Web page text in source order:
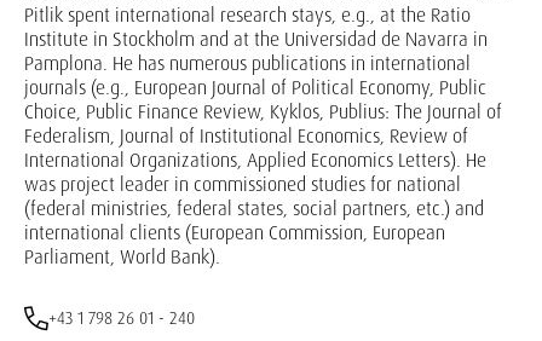
Pitlik spent international research stays, e.g., at the Ratio
Institute in Stockholm and at the Universidad de Navarra in
Pamplona. He has numerous publications in international
journals (e.g., European Journal of Political Economy, Public
Choice, Public Finance Review, Kyklos, Publius: The Journal of
Federalism, Journal of Institutional Economics, Review of
International Organizations, Applied Economics Letters). He
was project leader in commissioned studies for national
(federal ministries, federal states, social partners, etc.) and
international clients (European Commission, European
Parliament, World Bank).
+43 1 798 26 01 - 240